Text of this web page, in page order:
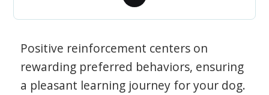
Positive reinforcement centers on
rewarding preferred behaviors, ensuring
a pleasant learning journey for your dog.